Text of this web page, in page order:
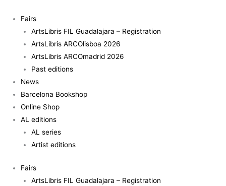
content
Fairs
ArtsLibris FIL Guadalajara – Registration
ArtsLibris ARCOlisboa 2026
ArtsLibris ARCOmadrid 2026
Past editions
News
Barcelona Bookshop
Online Shop
AL editions
AL series
Artist editions
Fairs
ArtsLibris FIL Guadalajara – Registration